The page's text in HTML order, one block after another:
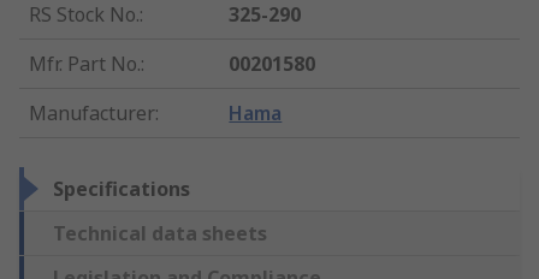
RS Stock No.:
325-290
Mfr. Part No.:
00201580
Manufacturer: Hama
Specifications
Technical data sheets